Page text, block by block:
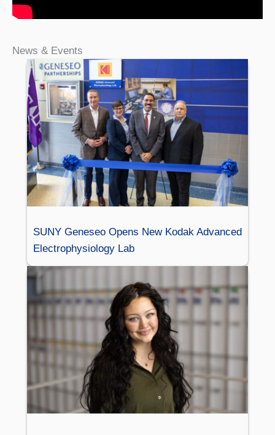
News & Events
SUNY Geneseo Opens New Kodak Advanced
Electrophysiology Lab